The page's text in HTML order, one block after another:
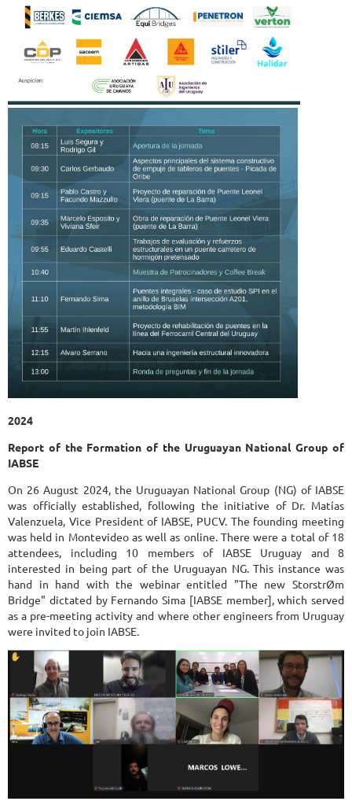
2024
Report of the Formation of the Uruguayan National Group of
IABSE
On 26 August 2024, the Uruguayan National Group (NG) of IABSE
was officially established, following the initiative of Dr. Matías
Valenzuela, Vice President of IABSE, PUCV. The founding meeting
was held in Montevideo as well as online. There were a total of 18
attendees, including 10 members of IABSE Uruguay and 8
interested in being part of the Uruguayan NG. This instance was
hand in hand with the webinar entitled "The new StorstrØm
Bridge" dictated by Fernando Sima [IABSE member], which served
as a pre-meeting activity and where other engineers from Uruguay
were invited to join IABSE.